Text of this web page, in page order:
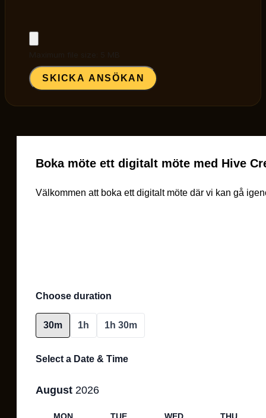
SKICKA ANSÖKAN